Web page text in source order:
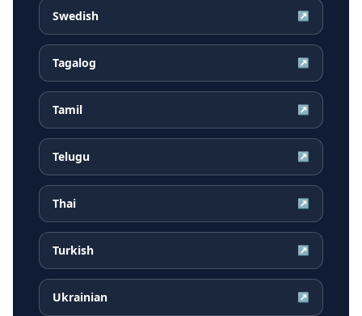
Swedish ↗
Tagalog ↗
Tamil ↗
Telugu ↗
Thai ↗
Turkish ↗
Ukrainian ↗